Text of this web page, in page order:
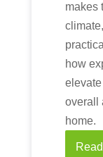
makes
how
overall
home.